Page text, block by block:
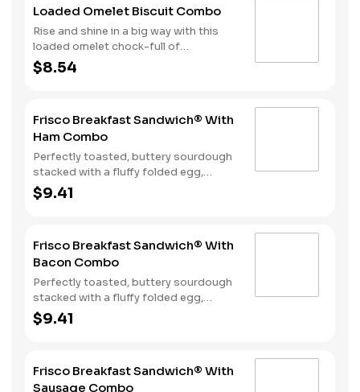
Don’t forget to download our app and
join My Rewards to earn Stars for each
delicious order!
Loaded Omelet Biscuit Combo
Rise and shine in a big way with this
loaded omelet chock-full of
goodness. Crumbled sausage, bacon,
ham and American cheese come
Scratch™ Biscuits. Hash Rounds® and
your choice of beverage complete this
hearty start to your morning.
$8.54
Frisco Breakfast Sandwich® With
Ham Combo
Perfectly toasted, buttery sourdough
stacked with a fluffy folded egg,
choice of: crispy cherrywood smoked
bacon, sausage patty, or sliced folded
Rounds® and your choice of beverage.
$9.41
Frisco Breakfast Sandwich® With
Bacon Combo
Perfectly toasted, buttery sourdough
stacked with a fluffy folded egg,
choice of: crispy cherrywood smoked
bacon, sausage patty, or sliced folded
Rounds® and your choice of beverage.
$9.41
Frisco Breakfast Sandwich® With
Sausage Combo